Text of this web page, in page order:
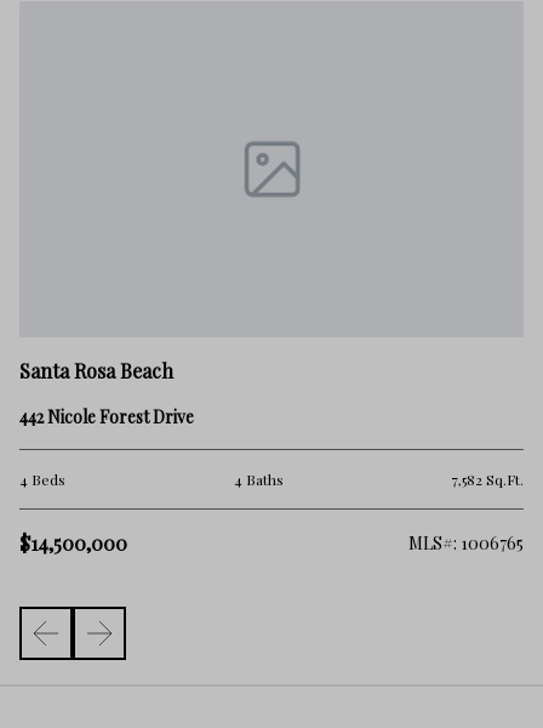
Santa Rosa Beach
442 Nicole Forest Drive
4 Beds 4 Baths 7,582 Sq.Ft.
$14,500,000 MLS#: 1006765